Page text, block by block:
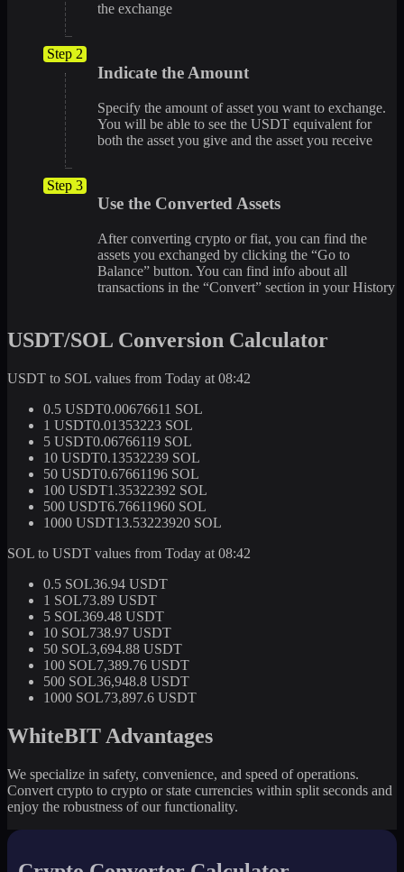
the exchange
Step 2
Indicate the Amount
Specify the amount of asset you want to exchange.
You will be able to see the USDT equivalent for
both the asset you give and the asset you receive
Step 3
Use the Converted Assets
After converting crypto or fiat, you can find the
assets you exchanged by clicking the “Go to
Balance” button. You can find info about all
transactions in the “Convert” section in your History
USDT/SOL Conversion Calculator
USDT to SOL values from Today at 08:42
0.5 USDT0.00676611 SOL
1 USDT0.01353223 SOL
5 USDT0.06766119 SOL
10 USDT0.13532239 SOL
50 USDT0.67661196 SOL
100 USDT1.35322392 SOL
500 USDT6.76611960 SOL
1000 USDT13.53223920 SOL
SOL to USDT values from Today at 08:42
0.5 SOL36.94 USDT
1 SOL73.89 USDT
5 SOL369.48 USDT
10 SOL738.97 USDT
50 SOL3,694.88 USDT
100 SOL7,389.76 USDT
500 SOL36,948.8 USDT
1000 SOL73,897.6 USDT
WhiteBIT Advantages
We specialize in safety, convenience, and speed of operations.
Convert crypto to crypto or state currencies within split seconds and
enjoy the robustness of our functionality.